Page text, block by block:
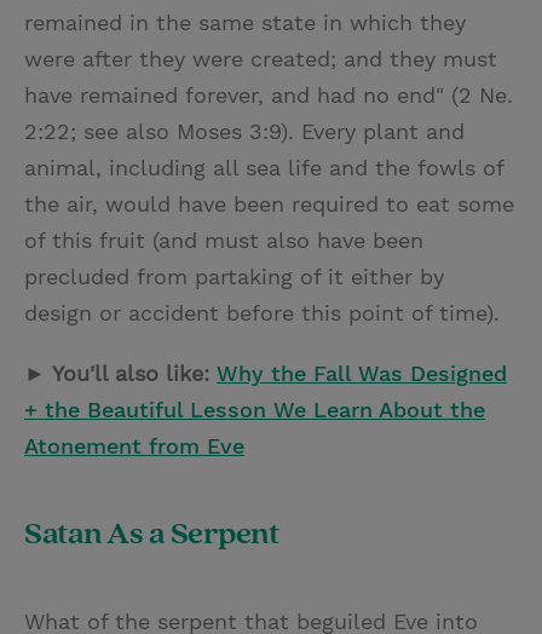
remained in the same state in which they
were after they were created; and they must
have remained forever, and had no end" (2 Ne.
2:22; see also Moses 3:9). Every plant and
animal, including all sea life and the fowls of
the air, would have been required to eat some
of this fruit (and must also have been
precluded from partaking of it either by
design or accident before this point of time).
► You'll also like: Why the Fall Was Designed
+ the Beautiful Lesson We Learn About the
Atonement from Eve
Satan As a Serpent
What of the serpent that beguiled Eve into